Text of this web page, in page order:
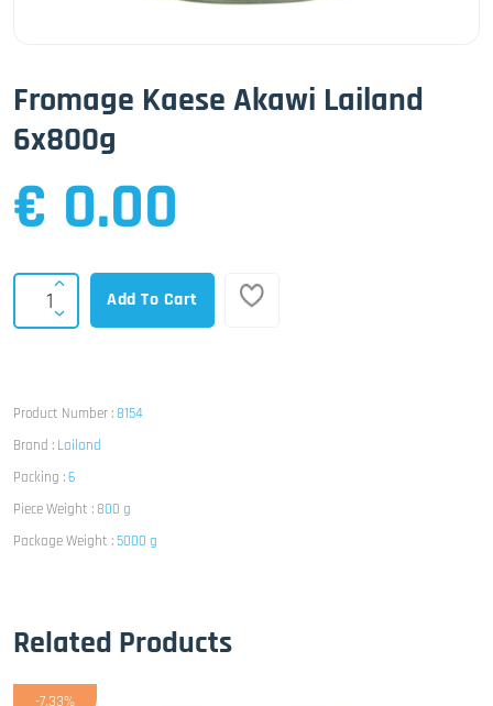
Fromage Kaese Akawi Lailand
6x800g
€ 0.00
Add To Cart
Product Number :8154
Brand : Lailand
Packing :6
Piece Weight :800 g
Package Weight :5000 g
Related Products
-7.33%